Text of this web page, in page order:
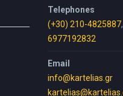
Telephones
(+30) 210-4825887,
6977192832
Email
info@kartelias.gr